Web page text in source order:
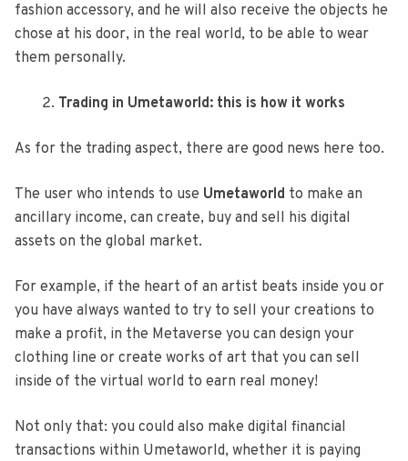
fashion accessory, and he will also receive the objects he
chose at his door, in the real world, to be able to wear
them personally.
Trading in Umetaworld: this is how it works
As for the trading aspect, there are good news here too.
The user who intends to use Umetaworld to make an
ancillary income, can create, buy and sell his digital
assets on the global market.
For example, if the heart of an artist beats inside you or
you have always wanted to try to sell your creations to
make a profit, in the Metaverse you can design your
clothing line or create works of art that you can sell
inside of the virtual world to earn real money!
Not only that: you could also make digital financial
transactions within Umetaworld, whether it is paying